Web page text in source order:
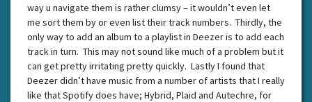
way u navigate them is rather clumsy – it wouldn’t even let
me sort them by or even list their track numbers. Thirdly, the
only way to add an album to a playlist in Deezer is to add each
track in turn. This may not sound like much of a problem but it
can get pretty irritating pretty quickly. Lastly I found that
Deezer didn’t have music from a number of artists that I really
like that Spotify does have; Hybrid, Plaid and Autechre, for